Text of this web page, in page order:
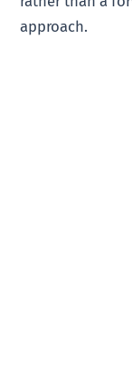
approach.